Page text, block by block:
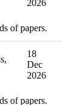
2026
of papers.
18
Dec
2026
of papers.